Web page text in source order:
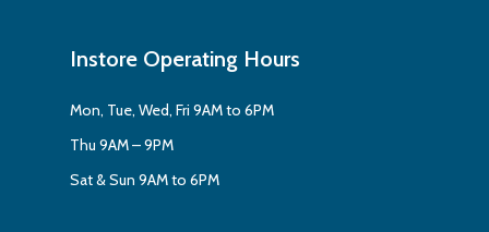
Instore Operating Hours
Mon, Tue, Wed, Fri 9AM to 6PM
Thu 9AM – 9PM
Sat & Sun 9AM to 6PM